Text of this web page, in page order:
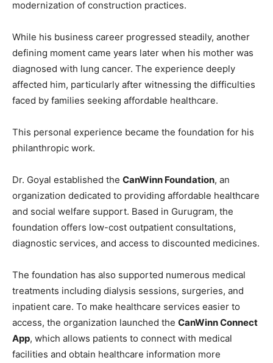
modernization of construction practices.
While his business career progressed steadily, another
defining moment came years later when his mother was
diagnosed with lung cancer. The experience deeply
affected him, particularly after witnessing the difficulties
faced by families seeking affordable healthcare.
This personal experience became the foundation for his
philanthropic work.
Dr. Goyal established the CanWinn Foundation, an
organization dedicated to providing affordable healthcare
and social welfare support. Based in Gurugram, the
foundation offers low-cost outpatient consultations,
diagnostic services, and access to discounted medicines.
The foundation has also supported numerous medical
treatments including dialysis sessions, surgeries, and
inpatient care. To make healthcare services easier to
access, the organization launched the CanWinn Connect
App, which allows patients to connect with medical
facilities and obtain healthcare information more